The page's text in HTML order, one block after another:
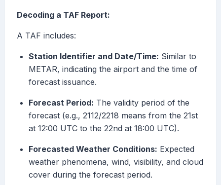
Decoding a TAF Report:
A TAF includes:
Station Identifier and Date/Time: Similar to
METAR, indicating the airport and the time of
forecast issuance.
Forecast Period: The validity period of the
forecast (e.g., 2112/2218 means from the 21st
at 12:00 UTC to the 22nd at 18:00 UTC).
Forecasted Weather Conditions: Expected
weather phenomena, wind, visibility, and cloud
cover during the forecast period.